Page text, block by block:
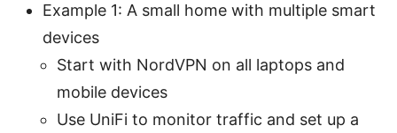
Example 1: A small home with multiple smart
devices
Start with NordVPN on all laptops and
mobile devices
Use UniFi to monitor traffic and set up a